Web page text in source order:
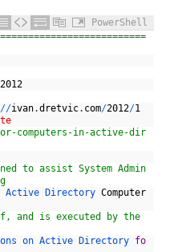
PowerShell
2012
//ivan.dretvic. com/2012/1
computers-in-active-dir
to assist System Admin
Active Directory Computer
and is executed by the
on Active Directory fo